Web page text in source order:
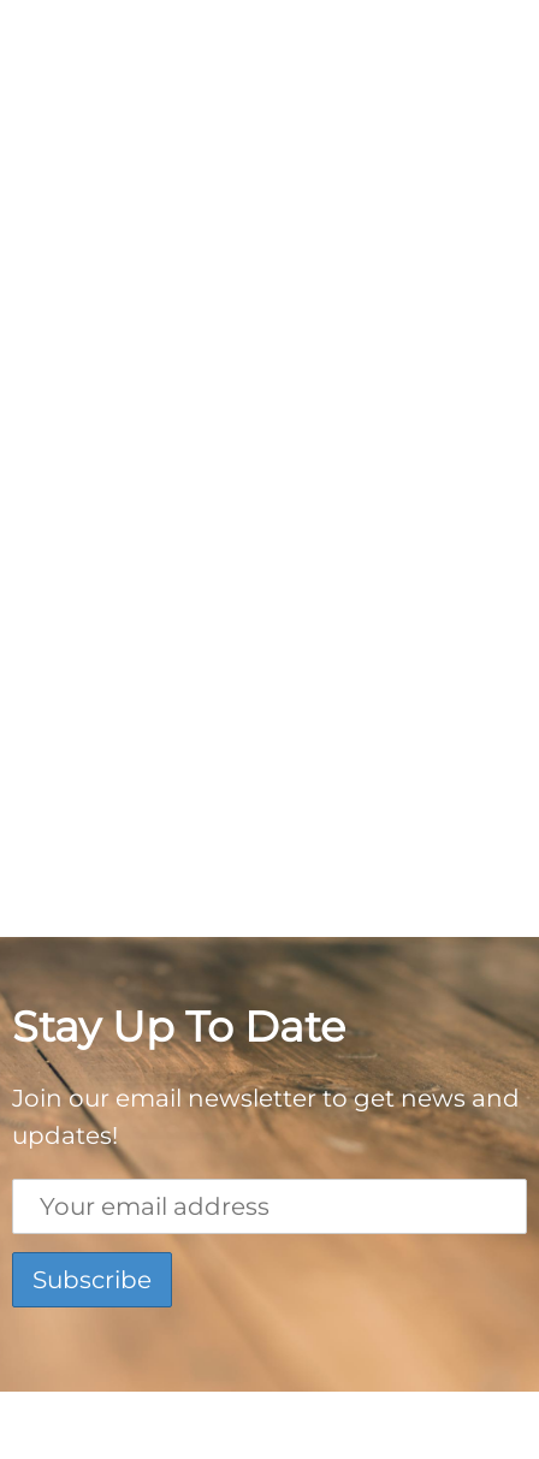
Stay Up To Date
Join our email newsletter to get news and
updates!